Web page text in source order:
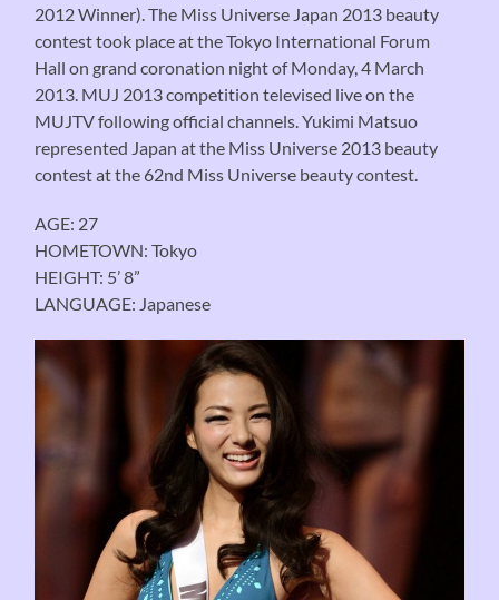
2012 Winner). The Miss Universe Japan 2013 beauty
contest took place at the Tokyo International Forum
Hall on grand coronation night of Monday, 4 March
2013. MUJ 2013 competition televised live on the
MUJTV following official channels. Yukimi Matsuo
represented Japan at the Miss Universe 2013 beauty
contest at the 62nd Miss Universe beauty contest.
AGE: 27
HOMETOWN: Tokyo
HEIGHT: 5’ 8”
LANGUAGE: Japanese